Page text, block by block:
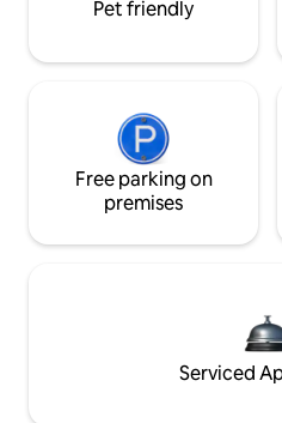
Pet friendly
Free parking on
premises
Serviced